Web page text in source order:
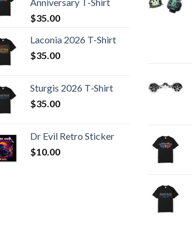
$35.00
Laconia 2026 T-Shirt
$35.00
Sturgis 2026 T‑Shirt
$35.00
Dr Evil Retro Sticker
$10.00